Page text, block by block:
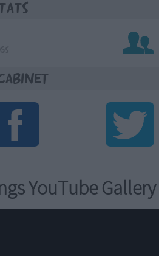
YouTube Gallery